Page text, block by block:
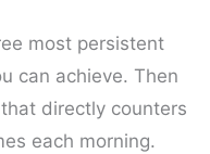
most persistent
can achieve. Then
that directly counters
each morning.